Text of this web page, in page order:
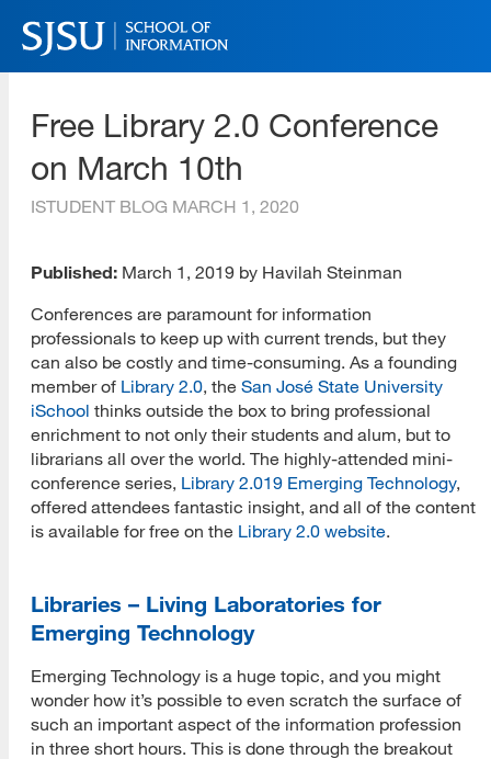
Skip
to
main
Skip
site
Free Library 2.0 Conference
on March 10th
ISTUDENT BLOG MARCH 1, 2020
Published: March 1, 2019 by Havilah Steinman
Conferences are paramount for information
professionals to keep up with current trends, but they
can also be costly and time-consuming. As a founding
member of Library 2.0, the San José State University
iSchool thinks outside the box to bring professional
enrichment to not only their students and alum, but to
librarians all over the world. The highly-attended mini-
conference series, Library 2.019 Emerging Technology,
offered attendees fantastic insight, and all of the content
is available for free on the Library 2.0 website.
Libraries – Living Laboratories for
Emerging Technology
Emerging Technology is a huge topic, and you might
wonder how it’s possible to even scratch the surface of
such an important aspect of the information profession
in three short hours. This is done through the breakout